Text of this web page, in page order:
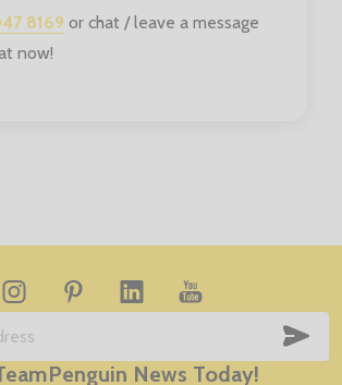
8169 or chat / leave a message
now!
News Today!